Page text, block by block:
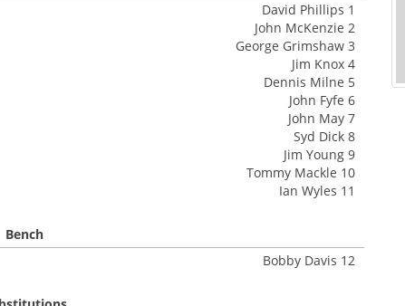
David Phillips 1
John McKenzie 2
George Grimshaw 3
Jim Knox 4
Dennis Milne 5
John Fyfe 6
John May 7
Syd Dick 8
Jim Young 9
Tommy Mackle 10
Ian Wyles 11
Bench
Bobby Davis 12